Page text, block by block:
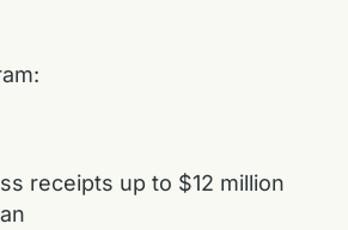
receipts up to $12 million